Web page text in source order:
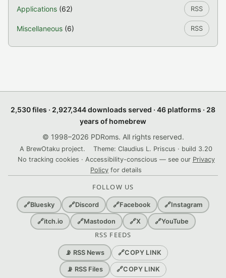
Applications (62) RSS
Miscellaneous (6) RSS
2,530 files · 2,927,344 downloads served · 46 platforms · 28
years of homebrew
© 1998–2026 PDRoms. All rights reserved.
A BrewOtaku project.
Theme: Claudius L. Priscus · build 3.20
No tracking cookies · Accessibility-conscious — see our Privacy
Policy for details
FOLLOW US
🔗Bluesky 🔗Discord 🔗Facebook 🔗Instagram
🔗itch.io 🔗Mastodon 🔗X 🔗YouTube
RSS FEEDS
📡 RSS News 🔗COPY LINK
📡 RSS Files 🔗COPY LINK